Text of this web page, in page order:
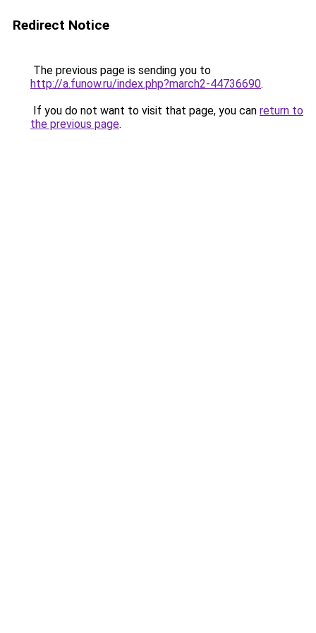
Redirect Notice
The previous page is sending you to
http://a.funow.ru/index.php?march2-44736690.
If you do not want to visit that page, you can return to
the previous page.